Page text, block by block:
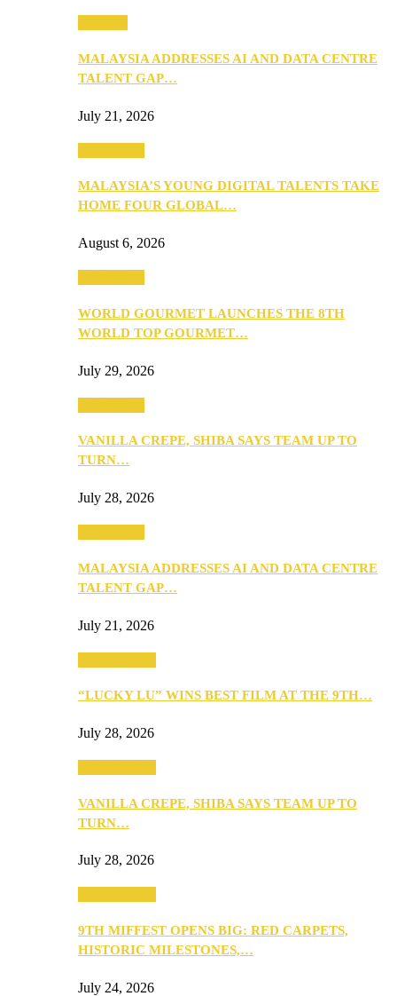
MALAYSIA ADDRESSES AI AND DATA CENTRE
TALENT GAP…
July 21, 2026
MALAYSIA’S YOUNG DIGITAL TALENTS TAKE
HOME FOUR GLOBAL…
August 6, 2026
WORLD GOURMET LAUNCHES THE 8TH
WORLD TOP GOURMET…
July 29, 2026
VANILLA CREPE, SHIBA SAYS TEAM UP TO
TURN…
July 28, 2026
MALAYSIA ADDRESSES AI AND DATA CENTRE
TALENT GAP…
July 21, 2026
“LUCKY LU” WINS BEST FILM AT THE 9TH…
July 28, 2026
VANILLA CREPE, SHIBA SAYS TEAM UP TO
TURN…
July 28, 2026
9TH MIFFEST OPENS BIG: RED CARPETS,
HISTORIC MILESTONES,…
July 24, 2026